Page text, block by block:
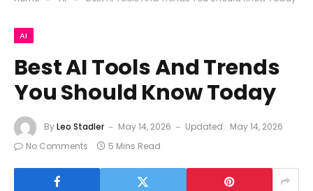
AI
Best AI Tools And Trends
You Should Know Today
ByLeo Stadler May 14, 2026 Updated: May 14, 2026
No Comments
5 Mins Read